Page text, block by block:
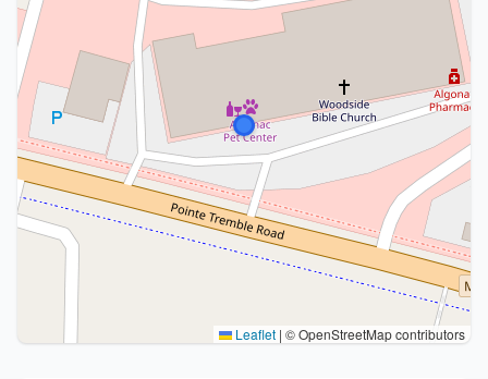
Leaflet | © OpenStreetMap contributors